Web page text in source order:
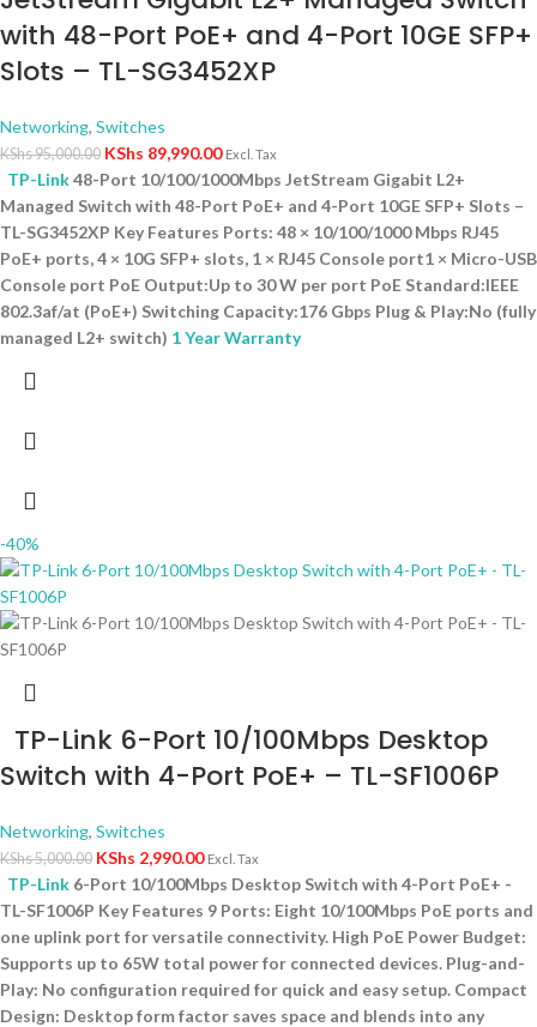
with 48-Port PoE+ and 4-Port 10GE SFP+
Slots – TL-SG3452XP
Networking, Switches
KShs95,000.00 KShs 89,990.00 Excl. Tax
TP-Link48-Port 10/100/1000Mbps JetStream Gigabit L2+
Managed Switch with 48-Port PoE+ and 4-Port 10GE SFP+ Slots –
TL-SG3452XP Key Features Ports: 48 × 10/100/1000 Mbps RJ45
PoE+ ports, 4 × 10G SFP+ slots, 1 × RJ45 Console port1 × Micro-USB
Console port PoE Output:Up to 30 W per port PoE Standard:IEEE
802.3af/at (PoE+) Switching Capacity:176 Gbps Plug & Play:No (fully
managed L2+ switch) 1 Year Warranty
-40%
TP-Link 6-Port 10/100Mbps Desktop
Switch with 4-Port PoE+ – TL-SF1006P
Networking, Switches
KShs5,000.00 KShs 2,990.00 Excl. Tax
TP-Link 6-Port 10/100Mbps Desktop Switch with 4-Port PoE+ -
TL-SF1006P Key Features 9 Ports: Eight 10/100Mbps PoE ports and
one uplink port for versatile connectivity. High PoE Power Budget:
Supports up to 65W total power for connected devices. Plug-and-
Play: No configuration required for quick and easy setup. Compact
Design: Desktop form factor saves space and blends into any